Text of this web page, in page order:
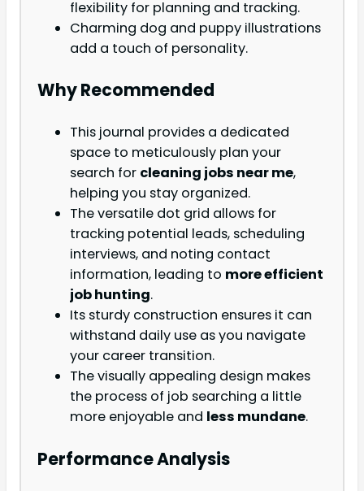
flexibility for planning and tracking.
Charming dog and puppy illustrations
add a touch of personality.
Why Recommended
This journal provides a dedicated
space to meticulously plan your
search for cleaning jobs near me,
helping you stay organized.
The versatile dot grid allows for
tracking potential leads, scheduling
interviews, and noting contact
information, leading to more efficient
job hunting.
Its sturdy construction ensures it can
withstand daily use as you navigate
your career transition.
The visually appealing design makes
the process of job searching a little
more enjoyable and less mundane.
Performance Analysis